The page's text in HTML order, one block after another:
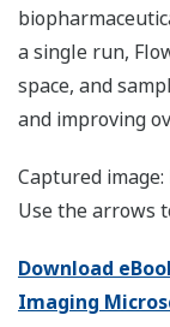
a single run,
space, and
and improving
Captured
Use the arrows
Download
Imaging